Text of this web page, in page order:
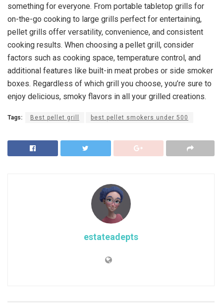
something for everyone. From portable tabletop grills for
on-the-go cooking to large grills perfect for entertaining,
pellet grills offer versatility, convenience, and consistent
cooking results. When choosing a pellet grill, consider
factors such as cooking space, temperature control, and
additional features like built-in meat probes or side smoker
boxes. Regardless of which grill you choose, you’re sure to
enjoy delicious, smoky flavors in all your grilled creations.
Tags: Best pellet grill best pellet smokers under 500
estateadepts